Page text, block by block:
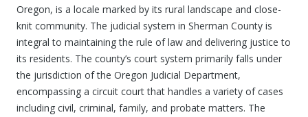
Oregon, is a locale marked by its rural landscape and close-
knit community. The judicial system in Sherman County is
integral to maintaining the rule of law and delivering justice to
its residents. The county’s court system primarily falls under
the jurisdiction of the Oregon Judicial Department,
encompassing a circuit court that handles a variety of cases
including civil, criminal, family, and probate matters. The